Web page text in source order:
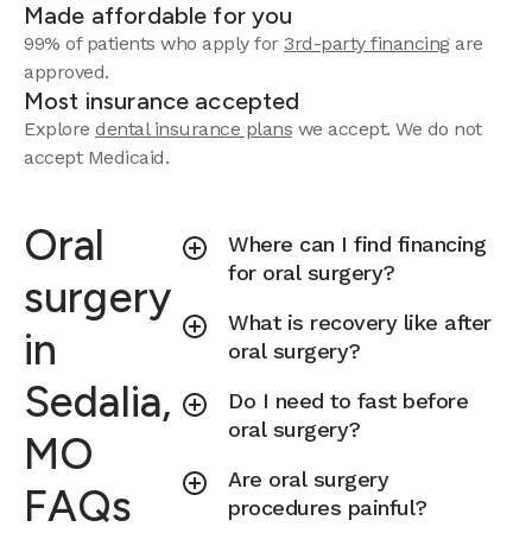
Made affordable for you
99% of patients who apply for 3rd-party financingare
approved.
Most insurance accepted
Explore dental insurance plans we accept. We do not
accept Medicaid.
Oral
surgery
in
Sedalia,
MO
FAQs
Where can I find financing
for oral surgery?
What is recovery like after
oral surgery?
Do I need to fast before
oral surgery?
Are oral surgery
procedures painful?